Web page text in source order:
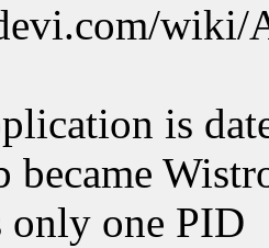
wiki/
is
became
only one PID